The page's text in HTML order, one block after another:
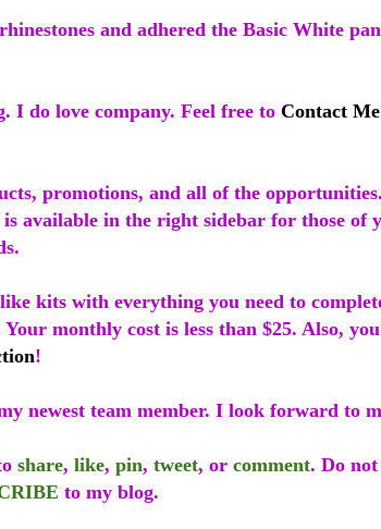
and adhered the Basic White
I do love company. Feel free to Contact Me
promotions, and all of the
is available in the right sidebar for those of
kits with everything you need to
Your monthly cost is less than $25. Also,
!
newest team member. I look forward to
share, like, pin, tweet, or comment. Do
to my blog.